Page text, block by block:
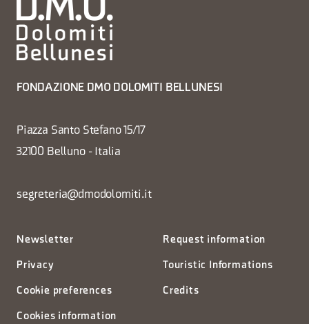
FONDAZIONE DMO DOLOMITI BELLUNESI
Piazza Santo Stefano 15/17
32100 Belluno - Italia
segreteria@dmodolomiti.it
Newsletter
Privacy
Cookie preferences
Cookies information
Request information
Touristic Informations
Credits